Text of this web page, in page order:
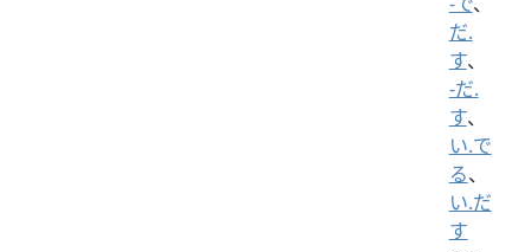
だ.
す、
-だ.
す、
い.で
る、
い.だ
す